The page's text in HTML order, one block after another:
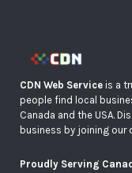
CDN Web Service is a
people find local
Canada and the USA.
business by joining our
Proudly Serving